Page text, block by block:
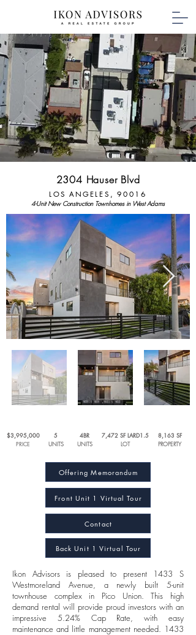
2304 Hauser Blvd
LOS ANGELES, 90016
4-Unit New Construction Townhomes in West Adams
5
UNITS
4BR
UNITS
$3,995,000
PRICE
7,472 SF LARD1.5
LOT
8,163 SF
PROPERTY
Offering Memorandum
Front Unit 1 Virtual Tour
Contact
Back Unit 1 Virtual Tour
Ikon Advisors is pleased to present 1433 S
Westmoreland Avenue, a newly built 5-unit
townhouse complex in Pico Union. This high
demand rental will provide proud investors with an
impressive 5.24% Cap Rate, with easy
maintenance and little management needed. 1433